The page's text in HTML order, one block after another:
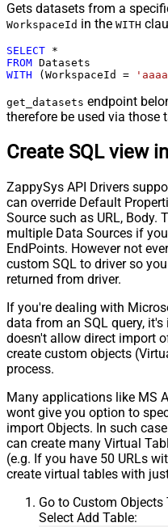
Gets datasets from a
WorkspaceId in the WITH
SELECT *
FROM
WITH (WorkspaceId =
get_datasets endpoint
therefore be used via those
Create SQL view
ZappySys API Drivers
can override Default
Source such as URL, Body.
multiple Data Sources if
EndPoints. However not
custom SQL to driver so
returned from driver.
If you're dealing with
data from an SQL query,
doesn't allow direct import
create custom objects
process.
Many applications like MS
wont give you option to
import Objects. In such
can create many Virtual
(e.g. If you have 50 URLs
create virtual tables with
Go to Custom
Select Add Table: